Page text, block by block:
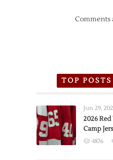
Comments
TOP
Jun 29,
2026
Camp
4876